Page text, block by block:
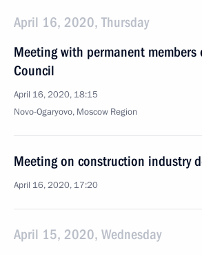
April 16, 2020, Thursday
Meeting with permanent members
Council
April 16, 2020, 18:15
Novo-Ogaryovo, Moscow Region
Meeting on construction industry
April 16, 2020, 17:20
April 15, 2020, Wednesday